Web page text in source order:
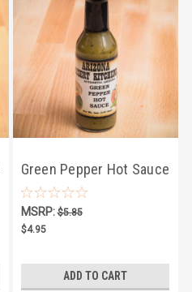
Green Pepper Hot Sauce
5oz
MSRP:$5.85
$4.95
ADD TO CART